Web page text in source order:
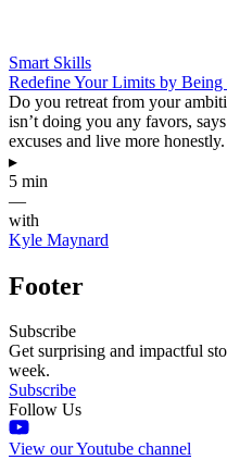
Smart Skills
Redefine Your Limits by
Do you retreat from your
isn’t doing you any favors,
excuses and live more honestly.
▸
5 min
—
with
Kyle Maynard
Footer
Subscribe
Get surprising and impactful
week.
Subscribe
Follow Us
View our Youtube channel